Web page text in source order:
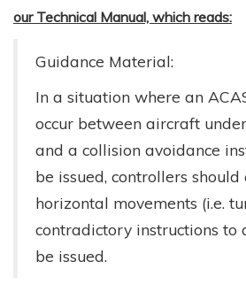
our Technical Manual, which reads:
Guidance Material:
In a situation where an
occur between aircraft
and a collision avoidance
be issued, controllers should
horizontal movements (i.e.
contradictory instructions to
be issued.